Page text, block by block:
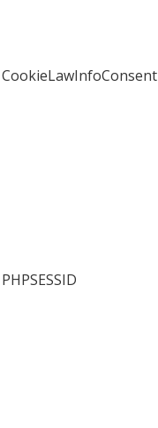
CookieLawInfoConsent
PHPSESSID